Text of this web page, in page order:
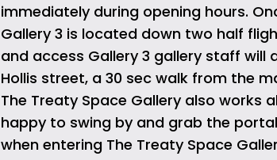
immediately during opening hours.
Gallery 3 is located down two half
and access Gallery 3 gallery staff
Hollis street, a 30 sec walk from the
The Treaty Space Gallery also works
happy to swing by and grab the
when entering The Treaty Space